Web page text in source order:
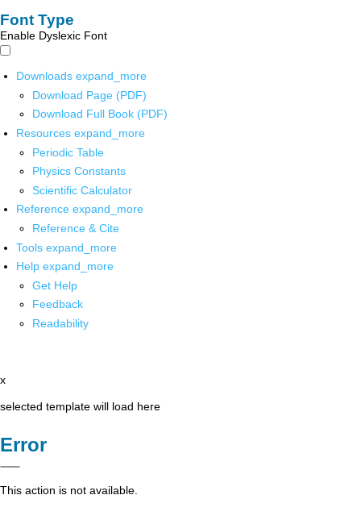
Font Type
Enable Dyslexic Font
Downloads expand_more
Download Page (PDF)
Download Full Book (PDF)
Resources expand_more
Periodic Table
Physics Constants
Scientific Calculator
Reference expand_more
Reference & Cite
Tools expand_more
Help expand_more
Get Help
Feedback
Readability
x
selected template will load here
Error
This action is not available.